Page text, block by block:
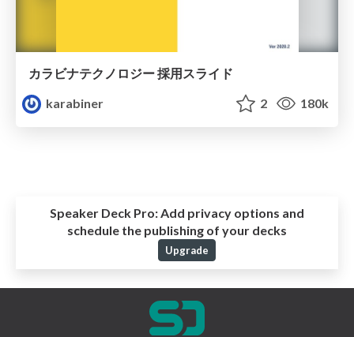
カラビナテクノロジー 採用スライド
karabiner
2 180k
Speaker Deck Pro:Add privacy options and
schedule the publishing of your decks
Upgrade